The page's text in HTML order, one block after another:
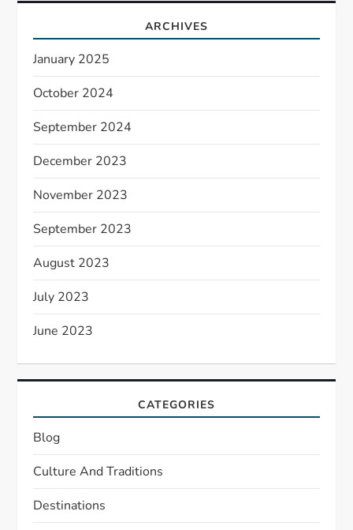
ARCHIVES
January 2025
October 2024
September 2024
December 2023
November 2023
September 2023
August 2023
July 2023
June 2023
CATEGORIES
Blog
Culture And Traditions
Destinations